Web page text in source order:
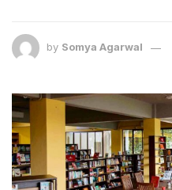
by Somya Agarwal